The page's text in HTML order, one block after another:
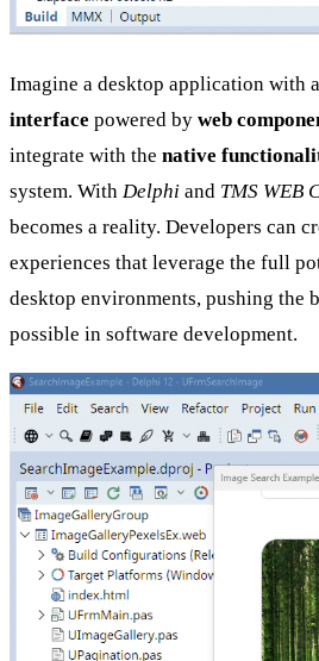
Imagine a desktop application with a
interface powered by web
integrate with the native
system. With Delphi and TMS WEB
becomes a reality. Developers can
experiences that leverage the full
desktop environments, pushing the
possible in software development.